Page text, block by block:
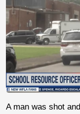
A man was shot